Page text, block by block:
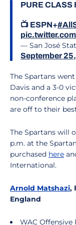
PURE CLASS
📺 ESPN+
— San José
September
The Spartans
Davis and a 3-0
non-conference
are off to their
The Spartans will
p.m. at the
purchased here
International.
Arnold Matshazi,
England
WAC